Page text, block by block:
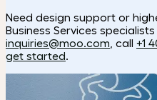
Need design support or
Business Services
inquiries@moo.com , call +1
get started.
How